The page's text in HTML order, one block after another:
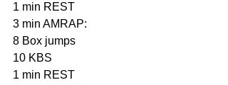
1 min REST
3 min AMRAP:
8 Box jumps
10 KBS
1 min REST